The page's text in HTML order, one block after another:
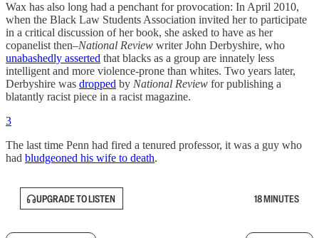
Wax has also long had a penchant for provocation: In April 2010,
when the Black Law Students Association invited her to participate
in a critical discussion of her book, she asked to have as her
copanelist then–National Review writer John Derbyshire, who
unabashedly asserted that blacks as a group are innately less
intelligent and more violence-prone than whites. Two years later,
Derbyshire was dropped by National Review for publishing a
blatantly racist piece in a racist magazine.
3
The last time Penn had fired a tenured professor, it was a guy who
had bludgeoned his wife to death.
UPGRADE TO LISTEN 18 MINUTES